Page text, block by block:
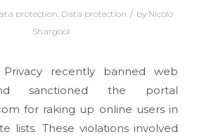
protection, Data protection / by Nicolò
Shargool
Privacy recently banned web
sanctioned the portal
for raking up online users in
lists. These violations involved